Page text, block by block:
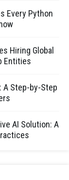
Every Python
Hiring Global
Entities
A Step-by-Step
AI Solution: A